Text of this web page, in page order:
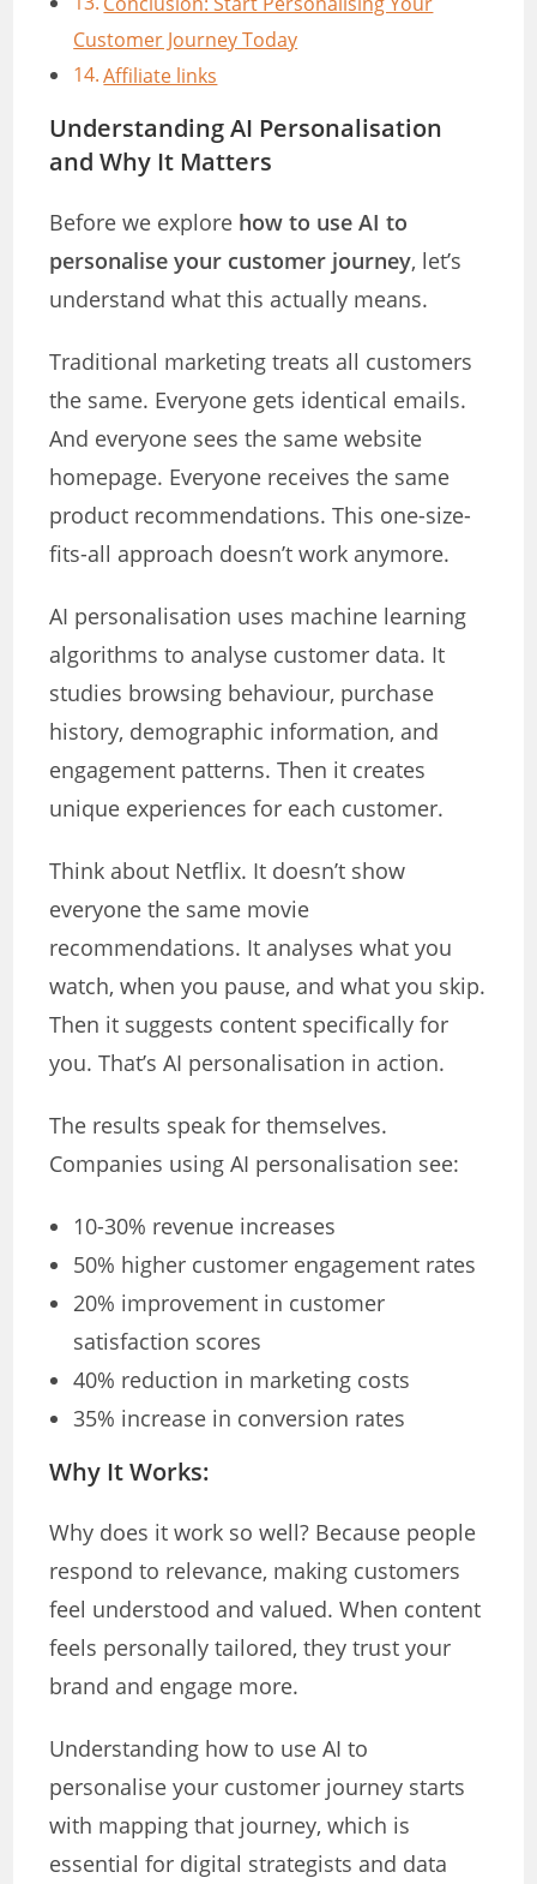
Customer Journey Today
Affiliate links
Understanding AI Personalisation
and Why It Matters
Before we explore how to use AI to
personalise your customer journey, let’s
understand what this actually means.
Traditional marketing treats all customers
the same. Everyone gets identical emails.
And everyone sees the same website
homepage. Everyone receives the same
product recommendations. This one-size-
fits-all approach doesn’t work anymore.
AI personalisation uses machine learning
algorithms to analyse customer data. It
studies browsing behaviour, purchase
history, demographic information, and
engagement patterns. Then it creates
unique experiences for each customer.
Think about Netflix. It doesn’t show
everyone the same movie
recommendations. It analyses what you
watch, when you pause, and what you skip.
Then it suggests content specifically for
you. That’s AI personalisation in action.
The results speak for themselves.
Companies using AI personalisation see:
10-30% revenue increases
50% higher customer engagement rates
20% improvement in customer
satisfaction scores
40% reduction in marketing costs
35% increase in conversion rates
Why It Works:
Why does it work so well? Because people
respond to relevance, making customers
feel understood and valued. When content
feels personally tailored, they trust your
brand and engage more.
Understanding how to use AI to
personalise your customer journey starts
with mapping that journey, which is
essential for digital strategists and data